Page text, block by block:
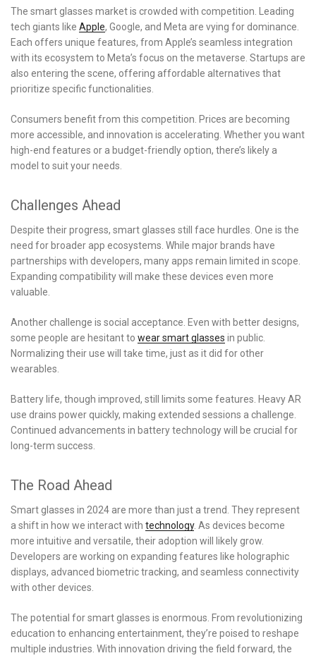
The smart glasses market is crowded with competition. Leading
tech giants like Apple, Google, and Meta are vying for dominance.
Each offers unique features, from Apple’s seamless integration
with its ecosystem to Meta’s focus on the metaverse. Startups are
also entering the scene, offering affordable alternatives that
prioritize specific functionalities.
Consumers benefit from this competition. Prices are becoming
more accessible, and innovation is accelerating. Whether you want
high-end features or a budget-friendly option, there’s likely a
model to suit your needs.
Challenges Ahead
Despite their progress, smart glasses still face hurdles. One is the
need for broader app ecosystems. While major brands have
partnerships with developers, many apps remain limited in scope.
Expanding compatibility will make these devices even more
valuable.
Another challenge is social acceptance. Even with better designs,
some people are hesitant to wear smart glasses in public.
Normalizing their use will take time, just as it did for other
wearables.
Battery life, though improved, still limits some features. Heavy AR
use drains power quickly, making extended sessions a challenge.
Continued advancements in battery technology will be crucial for
long-term success.
The Road Ahead
Smart glasses in 2024 are more than just a trend. They represent
a shift in how we interact with technology. As devices become
more intuitive and versatile, their adoption will likely grow.
Developers are working on expanding features like holographic
displays, advanced biometric tracking, and seamless connectivity
with other devices.
The potential for smart glasses is enormous. From revolutionizing
education to enhancing entertainment, they’re poised to reshape
multiple industries. With innovation driving the field forward, the